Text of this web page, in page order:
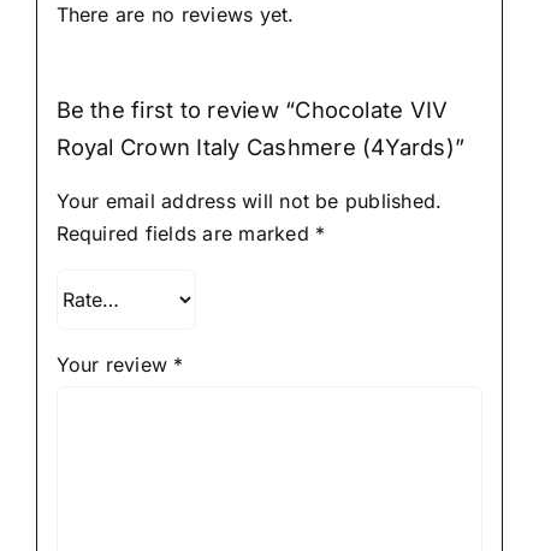
There are no reviews yet.
Be the first to review “Chocolate VIV
Royal Crown Italy Cashmere (4Yards)”
Your email address will not be published.
Required fields are marked *
Your review *